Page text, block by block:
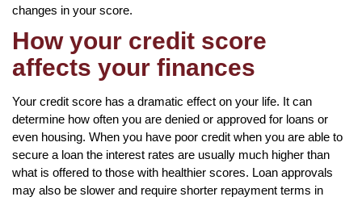
changes in your score.
How your credit score
affects your finances
Your credit score has a dramatic effect on your life. It can
determine how often you are denied or approved for loans or
even housing. When you have poor credit when you are able to
secure a loan the interest rates are usually much higher than
what is offered to those with healthier scores. Loan approvals
may also be slower and require shorter repayment terms in